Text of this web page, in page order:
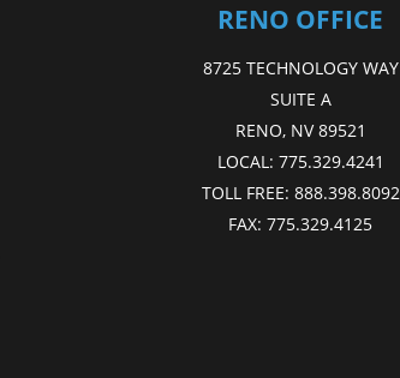
RENO OFFICE
8725 TECHNOLOGY WAY
SUITE A
RENO, NV 89521
LOCAL: 775.329.4241
TOLL FREE: 888.398.8092
FAX:775.329.4125